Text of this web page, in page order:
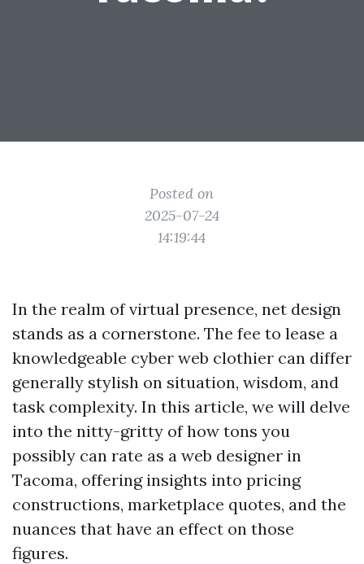
Posted on
2025-07-24
14:19:44
In the realm of virtual presence, net design
stands as a cornerstone. The fee to lease a
knowledgeable cyber web clothier can differ
generally stylish on situation, wisdom, and
task complexity. In this article, we will delve
into the nitty-gritty of how tons you
possibly can rate as a web designer in
Tacoma, offering insights into pricing
constructions, marketplace quotes, and the
nuances that have an effect on those
figures.